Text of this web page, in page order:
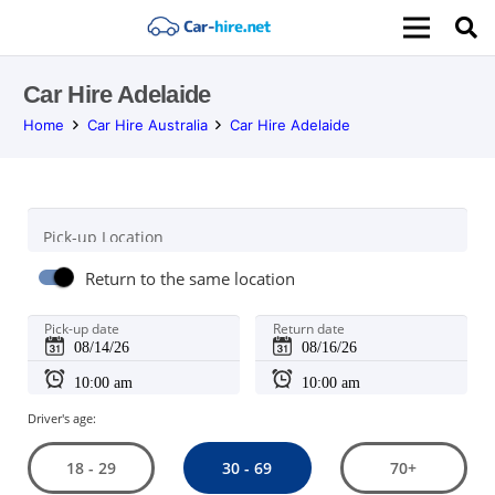
Car Hire Adelaide
Home Car Hire Australia Car Hire Adelaide
Pick-up Location
Return to the same location
Pick-up date Return date
Driver's age:
18 - 29 30 - 69 70+